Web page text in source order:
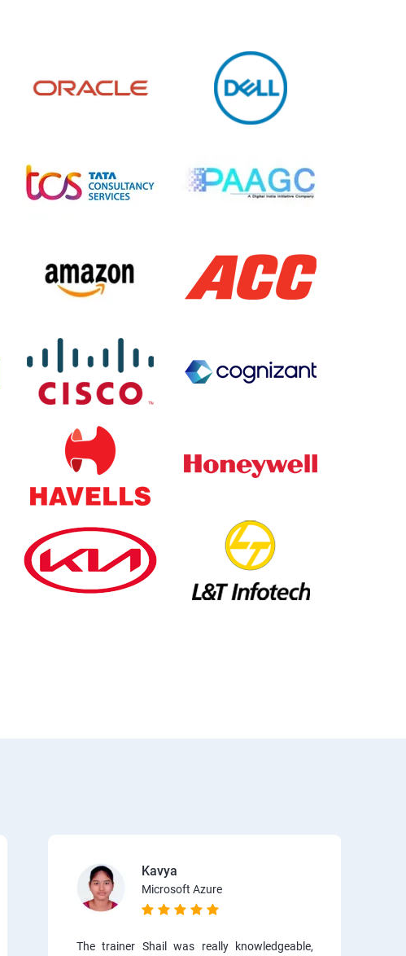
Kavya
Microsoft Azure
The trainer Shail was really knowledgeable,